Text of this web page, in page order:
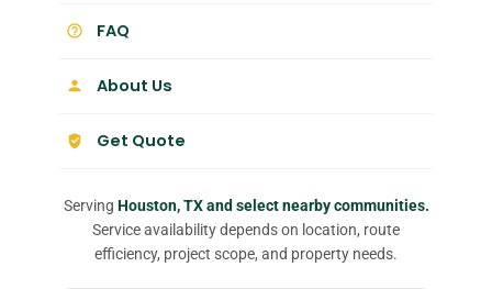
FAQ
About Us
Get Quote
Serving Houston, TX and select nearby communities.
Service availability depends on location, route
efficiency, project scope, and property needs.